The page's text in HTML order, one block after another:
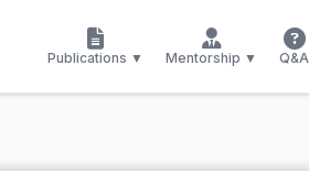
Publications ▼ Mentorship ▼ Q&A